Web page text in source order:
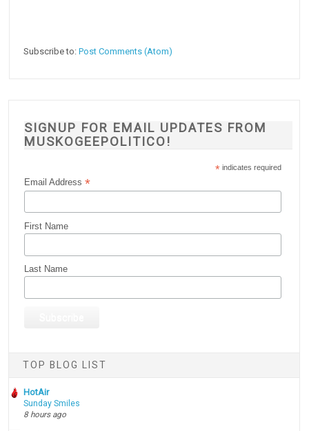
Subscribe to:Post Comments (Atom)
SIGNUP FOR EMAIL UPDATES FROM
MUSKOGEEPOLITICO!
* indicates required
Email Address*
First Name
Last Name
TOP BLOG LIST
HotAir
Sunday Smiles
8 hours ago